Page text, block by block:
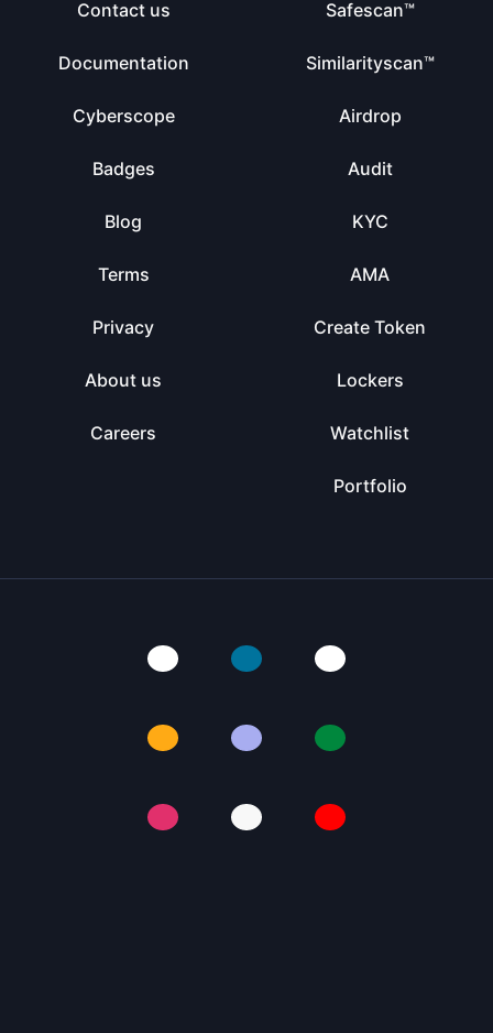
Contact us
Documentation
Cyberscope
Badges
Blog
Terms
Privacy
About us
Careers
Safescan™
Similarityscan™
Airdrop
Audit
KYC
AMA
Create Token
Lockers
Watchlist
Portfolio